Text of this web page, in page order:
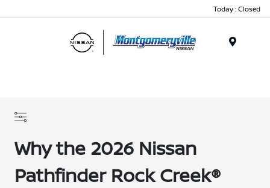
Today : Closed
Why the 2026 Nissan
Pathfinder Rock Creek®